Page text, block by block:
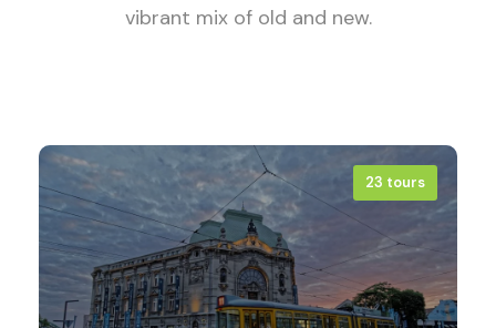
vibrant mix of old and new.
23 tours